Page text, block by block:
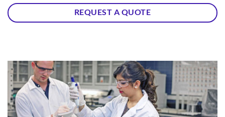
REQUEST A QUOTE